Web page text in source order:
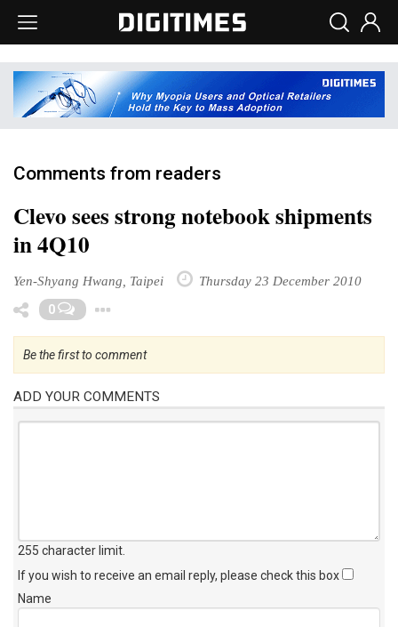
Comments from readers
Clevo sees strong notebook shipments
in 4Q10
Yen-Shyang Hwang, Taipei Thursday 23 December 2010
0
Be the first to comment
ADD YOUR COMMENTS
255 character limit
If you wish to receive an email reply, please check this box
Name